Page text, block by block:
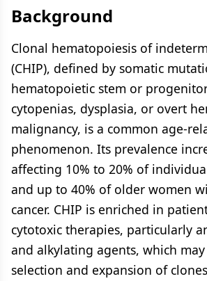
Background
Clonal hematopoiesis of
(CHIP), defined by somatic
hematopoietic stem or
cytopenias, dysplasia, or overt
malignancy, is a common age-
phenomenon. Its prevalence
affecting 10% to 20% of
and up to 40% of older women
cancer. CHIP is enriched in
cytotoxic therapies, particularly
and alkylating agents, which
selection and expansion of